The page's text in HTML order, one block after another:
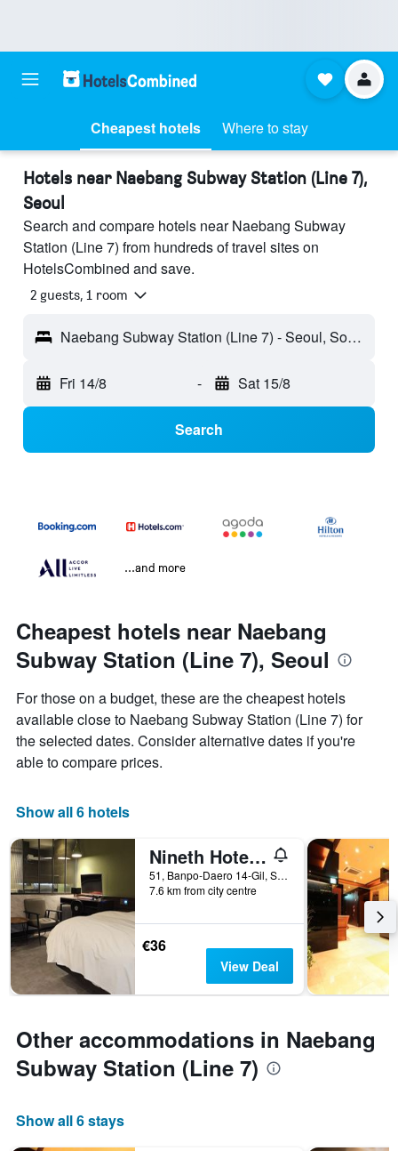
Cheapest hotels Where to stay
Hotels near Naebang Subway Station (Line 7),
Seoul
Search and compare hotels near Naebang Subway
Station (Line 7) from hundreds of travel sites on
HotelsCombined and save.
2 guests, 1 room
Naebang Subway Station (Line 7) - Seoul, South Korea
Fri 14/8 - Sat 15/8
Search
...and more
Cheapest hotels near Naebang
Subway Station (Line 7), Seoul
For those on a budget, these are the cheapest hotels
available close to Naebang Subway Station (Line 7) for
the selected dates. Consider alternative dates if you're
able to compare prices.
Show all 6 hotels
Nineth Hotel Gangnam
51, Banpo-Daero 14-Gil, Seocho-gu, Seoul, South Korea
7.6 km from city centre
€36
View Deal
Other accommodations in Naebang
Subway Station (Line 7)
Show all 6 stays